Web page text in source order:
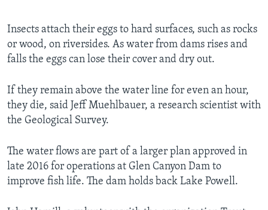
Insects attach their eggs to hard surfaces, such as rocks
or wood, on riversides. As water from dams rises and
falls the eggs can lose their cover and dry out.
If they remain above the water line for even an hour,
they die, said Jeff Muehlbauer, a research scientist with
the Geological Survey.
The water flows are part of a larger plan approved in
late 2016 for operations at Glen Canyon Dam to
improve fish life. The dam holds back Lake Powell.